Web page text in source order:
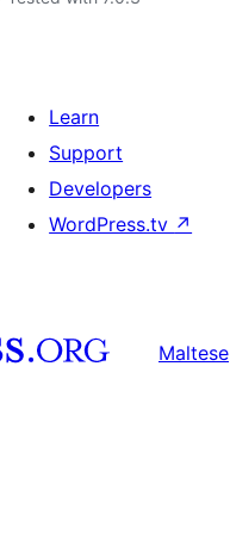
Learn
Support
Developers
WordPress.tv ↗
Maltese